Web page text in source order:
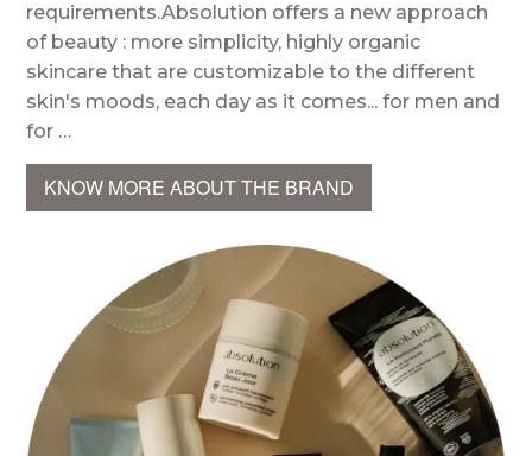
requirements.Absolution offers a new approach
of beauty : more simplicity, highly organic
skincare that are customizable to the different
skin's moods, each day as it comes... for men and
for …
KNOW MORE ABOUT THE BRAND